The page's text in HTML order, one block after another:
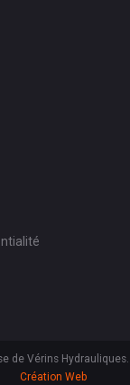
de Vérins
Création Web